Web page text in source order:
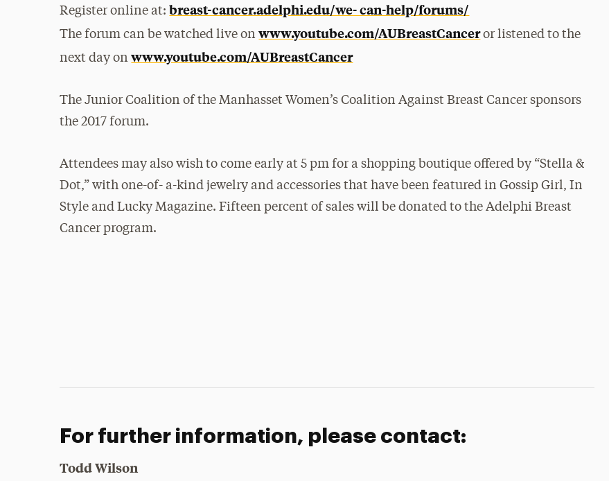
Register online at: breast-cancer.adelphi.edu/we- can-help/forums/
The forum can be watched live onwww.youtube.com/AUBreastCanceror listened to the
next day onwww.youtube.com/AUBreastCancer
The Junior Coalition of the Manhasset Women’s Coalition Against Breast Cancer sponsors
the 2017 forum.
Attendees may also wish to come early at 5 pm for a shopping boutique offered by “Stella &
Dot,” with one-of- a-kind jewelry and accessories that have been featured in Gossip Girl, In
Style and Lucky Magazine. Fifteen percent of sales will be donated to the Adelphi Breast
Cancer program.
For further information, please contact:
Todd Wilson